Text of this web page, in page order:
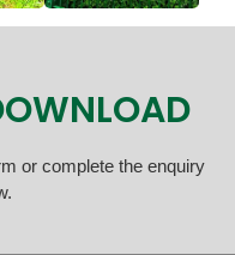
or complete the enquiry